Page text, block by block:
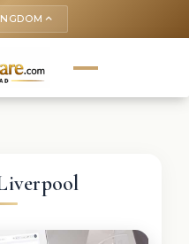
keyboard_arrow_up